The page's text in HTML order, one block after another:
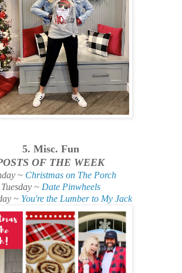
5. Misc. Fun
OF THE WEEK
~ Christmas on The Porch
Tuesday ~ Date Pinwheels
~ You're the Lumber to My Jack